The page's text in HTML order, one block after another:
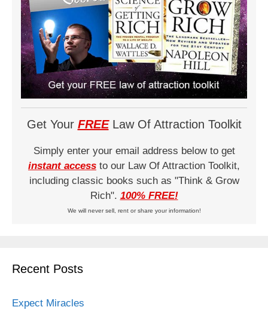
Get Your FREELaw Of Attraction Toolkit
Simply enter your email address below to get
instant access to our Law Of Attraction Toolkit,
including classic books such as "Think & Grow
Rich". 100% FREE!
We will never sell, rent or share your information!
Recent Posts
Expect Miracles